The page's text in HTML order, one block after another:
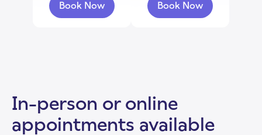
Book Now
with Olga Sanchez
Book Now
with Sami
In-person or online
appointments available